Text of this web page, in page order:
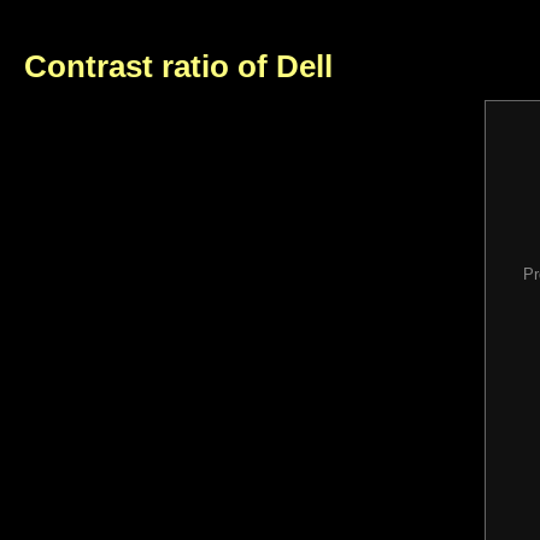
Contrast ratio of Dell